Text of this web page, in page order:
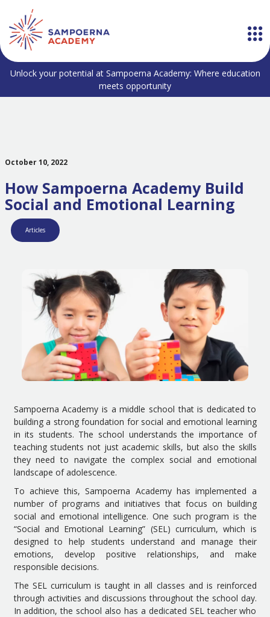
Unlock your potential at Sampoerna Academy: Where education
meets opportunity
October 10, 2022
How Sampoerna Academy Build
Social and Emotional Learning
Articles
Sampoerna Academy is a middle school that is dedicated to
building a strong foundation for social and emotional learning
in its students. The school understands the importance of
teaching students not just academic skills, but also the skills
they need to navigate the complex social and emotional
landscape of adolescence.
To achieve this, Sampoerna Academy has implemented a
number of programs and initiatives that focus on building
social and emotional intelligence. One such program is the
“Social and Emotional Learning” (SEL) curriculum, which is
designed to help students understand and manage their
emotions, develop positive relationships, and make
responsible decisions.
The SEL curriculum is taught in all classes and is reinforced
through activities and discussions throughout the school day.
In addition, the school also has a dedicated SEL teacher who